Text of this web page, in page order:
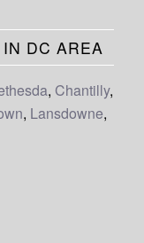
DC AREA
, Chantilly,
, Lansdowne,